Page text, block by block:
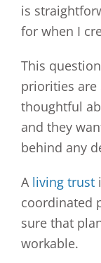
is
for when I
This
priorities are
thoughtful
and they
behind any
Aliving trust
coordinated
sure that
workable.